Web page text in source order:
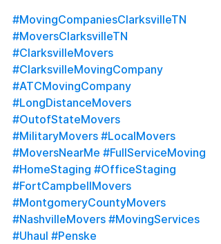
#MovingCompaniesClarksvilleTN
#MoversClarksvilleTN
#ClarksvilleMovers
#ClarksvilleMovingCompany
#ATCMovingCompany
#LongDistanceMovers
#OutofStateMovers
#MilitaryMovers #LocalMovers
#MoversNearMe #FullServiceMoving
#HomeStaging #OfficeStaging
#FortCampbellMovers
#MontgomeryCountyMovers
#NashvilleMovers #MovingServices
#Uhaul #Penske